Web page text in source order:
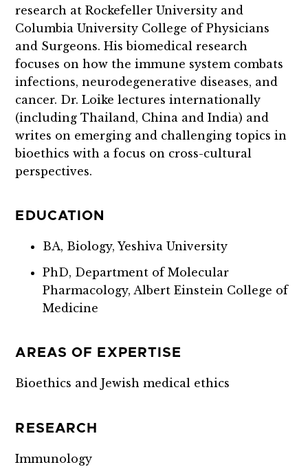
research at Rockefeller University and
Columbia University College of Physicians
and Surgeons. His biomedical research
focuses on how the immune system combats
infections, neurodegenerative diseases, and
cancer. Dr. Loike lectures internationally
(including Thailand, China and India) and
writes on emerging and challenging topics in
bioethics with a focus on cross-cultural
perspectives.
EDUCATION
BA, Biology, Yeshiva University
PhD, Department of Molecular
Pharmacology, Albert Einstein College of
Medicine
AREAS OF EXPERTISE
Bioethics and Jewish medical ethics
RESEARCH
Immunology